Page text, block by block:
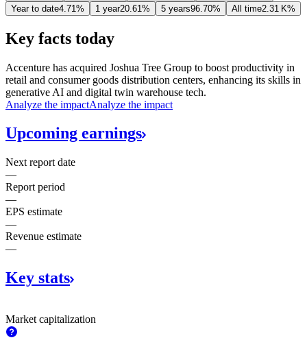
Year to date4.71% 1 year20.61% 5 years96.70% All time ‪2.31 K‬%
Key facts today
Accenture has acquired Joshua Tree Group to boost productivity in
retail and consumer goods distribution centers, enhancing its skills in
generative AI and digital twin warehouse tech.
Analyze the impactAnalyze the impact
Upcoming earnings
Next report date
—
Report period
—
EPS estimate
—
Revenue estimate
—
Key stats
Market capitalization